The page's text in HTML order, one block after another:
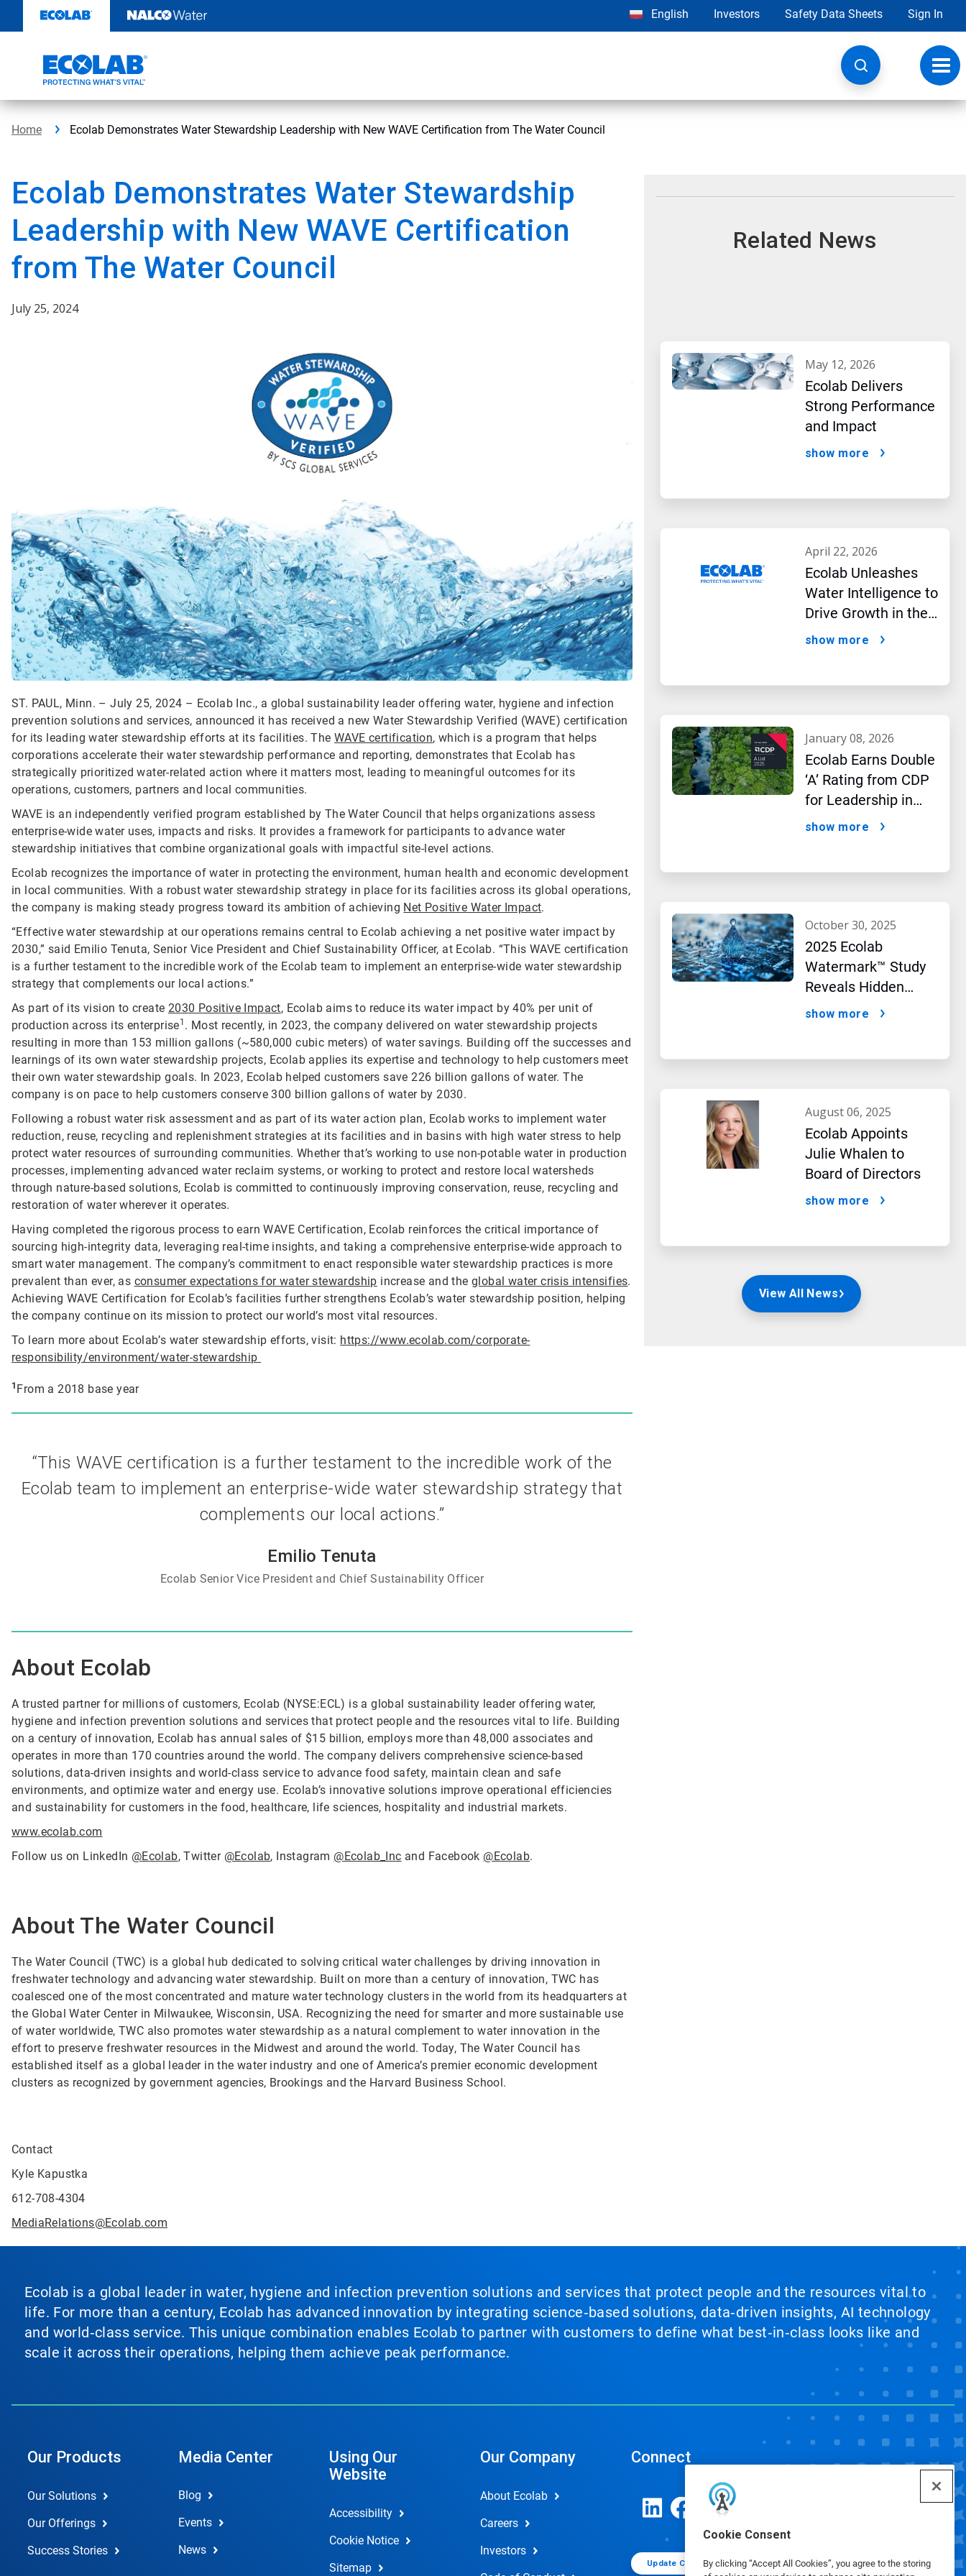
content
Cookie Consent
By clicking “Accept All Cookies”, you agree to the storing
English Investors Safety Data Sheets Sign In
Home Ecolab Demonstrates Water Stewardship Leadership with New WAVE Certification from The Water Council
Ecolab Demonstrates Water Stewardship
Leadership with New WAVE Certification
from The Water Council
July 25, 2024
ST. PAUL, Minn. – July 25, 2024 – Ecolab Inc., a global sustainability leader offering water, hygiene and infection
prevention solutions and services, announced it has received a new Water Stewardship Verified (WAVE) certification
for its leading water stewardship efforts at its facilities. The WAVE certification, which is a program that helps
corporations accelerate their water stewardship performance and reporting, demonstrates that Ecolab has
strategically prioritized water-related action where it matters most, leading to meaningful outcomes for its
operations, customers, partners and local communities.
WAVE is an independently verified program established by The Water Council that helps organizations assess
enterprise-wide water uses, impacts and risks. It provides a framework for participants to advance water
stewardship initiatives that combine organizational goals with impactful site-level actions.
Ecolab recognizes the importance of water in protecting the environment, human health and economic development
in local communities. With a robust water stewardship strategy in place for its facilities across its global operations,
the company is making steady progress toward its ambition of achieving Net Positive Water Impact.
“Effective water stewardship at our operations remains central to Ecolab achieving a net positive water impact by
2030,” said Emilio Tenuta, Senior Vice President and Chief Sustainability Officer, at Ecolab. “This WAVE certification
is a further testament to the incredible work of the Ecolab team to implement an enterprise-wide water stewardship
strategy that complements our local actions.”
As part of its vision to create 2030 Positive Impact, Ecolab aims to reduce its water impact by 40% per unit of
production across its enterprise1 . Most recently, in 2023, the company delivered on water stewardship projects
resulting in more than 153 million gallons (~580,000 cubic meters) of water savings. Building off the successes and
learnings of its own water stewardship projects, Ecolab applies its expertise and technology to help customers meet
their own water stewardship goals. In 2023, Ecolab helped customers save 226 billion gallons of water. The
company is on pace to help customers conserve 300 billion gallons of water by 2030.
Following a robust water risk assessment and as part of its water action plan, Ecolab works to implement water
reduction, reuse, recycling and replenishment strategies at its facilities and in basins with high water stress to help
protect water resources of surrounding communities. Whether that’s working to use non-potable water in production
processes, implementing advanced water reclaim systems, or working to protect and restore local watersheds
through nature-based solutions, Ecolab is committed to continuously improving conservation, reuse, recycling and
restoration of water wherever it operates.
Having completed the rigorous process to earn WAVE Certification, Ecolab reinforces the critical importance of
sourcing high-integrity data, leveraging real-time insights, and taking a comprehensive enterprise-wide approach to
smart water management. The company’s commitment to enact responsible water stewardship practices is more
prevalent than ever, as consumer expectations for water stewardship increase and theglobal water crisis intensifies.
Achieving WAVE Certification for Ecolab’s facilities further strengthens Ecolab’s water stewardship position, helping
the company continue on its mission to protect our world’s most vital resources.
To learn more about Ecolab’s water stewardship efforts, visit: https://www.ecolab.com/corporate-
responsibility/environment/water-stewardship
1 From a 2018 base year
“This WAVE certification is a further testament to the incredible work of the
Ecolab team to implement an enterprise-wide water stewardship strategy that
complements our local actions.”
Emilio Tenuta
Ecolab Senior Vice President and Chief Sustainability Officer
About Ecolab
A trusted partner for millions of customers, Ecolab (NYSE:ECL) is a global sustainability leader offering water,
hygiene and infection prevention solutions and services that protect people and the resources vital to life. Building
on a century of innovation, Ecolab has annual sales of $15 billion, employs more than 48,000 associates and
operates in more than 170 countries around the world. The company delivers comprehensive science-based
solutions, data-driven insights and world-class service to advance food safety, maintain clean and safe
environments, and optimize water and energy use. Ecolab’s innovative solutions improve operational efficiencies
and sustainability for customers in the food, healthcare, life sciences, hospitality and industrial markets.
www.ecolab.com
Follow us on LinkedIn @Ecolab, Twitter @Ecolab, Instagram @Ecolab_Inc and Facebook @Ecolab.
About The Water Council
The Water Council (TWC) is a global hub dedicated to solving critical water challenges by driving innovation in
freshwater technology and advancing water stewardship. Built on more than a century of innovation, TWC has
coalesced one of the most concentrated and mature water technology clusters in the world from its headquarters at
the Global Water Center in Milwaukee, Wisconsin, USA. Recognizing the need for smarter and more sustainable use
of water worldwide, TWC also promotes water stewardship as a natural complement to water innovation in the
effort to preserve freshwater resources in the Midwest and around the world. Today, The Water Council has
established itself as a global leader in the water industry and one of America’s premier economic development
clusters as recognized by government agencies, Brookings and the Harvard Business School.
Contact
Kyle Kapustka
612-708-4304
MediaRelations@Ecolab.com
Related News
may 12, 2026
Ecolab Delivers
Strong Performance
and Impact
show more
april 22, 2026
Ecolab Unleashes
Water Intelligence to
Drive Growth in the
AI Era
show more
january 08, 2026
Ecolab Earns Double
‘A’ Rating from CDP
for Leadership in
Water and Climate
show more
october 30, 2025
2025 Ecolab
Watermark™ Study
Reveals Hidden
Impact of Artificial
show more
august 06, 2025
Ecolab Appoints
Julie Whalen to
Board of Directors
show more
View All News
Ecolab is a global leader in water, hygiene and infection prevention solutions and services that protect people and the resources vital to
life. For more than a century, Ecolab has advanced innovation by integrating science‑based solutions, data‑driven insights, AI technology
and world‑class service. This unique combination enables Ecolab to partner with customers to define what best‑in‑class looks like and
scale it across their operations, helping them achieve peak performance.
Our Products
Our Solutions
Our Offerings
Success Stories
Media Center
Blog
Events
News
Using Our
Website
Accessibility
Cookie Notice
Sitemap
Our Company
About Ecolab
Careers
Investors
Connect
Update Cookie Preferences